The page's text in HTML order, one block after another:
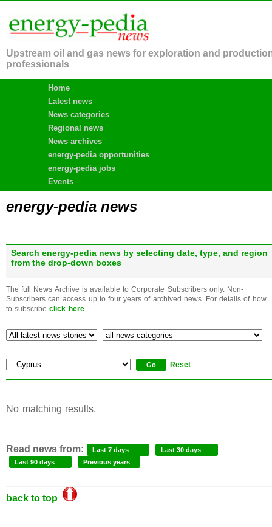
Upstream oil and gas news for exploration and
professionals
Home
Latest news
News categories
Regional news
News archives
energy-pedia opportunities
energy-pedia jobs
Events
energy-pedia news
Search energy-pedia news by selecting date, type, and region
from the drop-down boxes
The full News Archive is available to Corporate Subscribers only. Non-
Subscribers can access up to four years of archived news. For details of how
to subscribeclick here.
Reset
No matching results.
Read news from: Last 7 days
Last 30 days
Last 90 days
Previous years
back to top